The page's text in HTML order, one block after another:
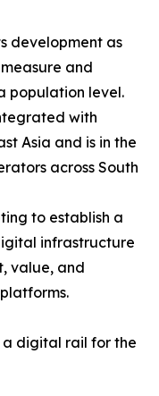
development as
and
population level.
with
Asia and is in the
across South
to establish a
infrastructure
value, and
a digital rail for the